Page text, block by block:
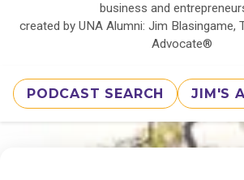
business and
created by UNA Alumni: Jim Blasingame,
Advocate®
PODCAST SEARCH JIM'S